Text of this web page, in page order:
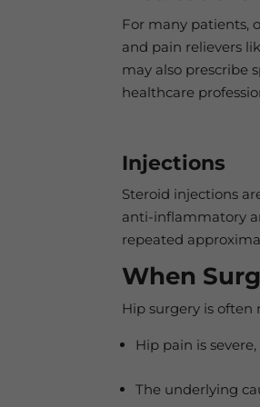
For many patients,
and pain relievers
may also prescribe
healthcare
Injections
Steroid injections
anti-inflammatory
repeated
When
Hip surgery is often
Hip pain is
The underlying